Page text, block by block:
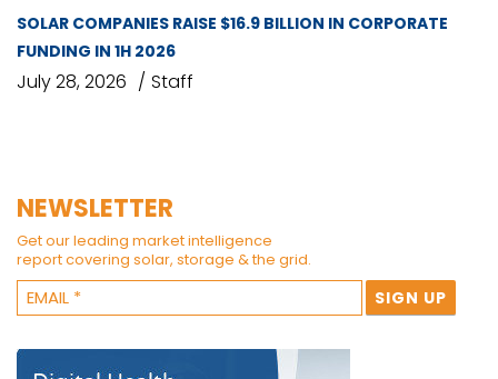
SOLAR COMPANIES RAISE $16.9 BILLION IN CORPORATE
FUNDING IN 1H 2026
July 28, 2026 Staff
NEWSLETTER
Get our leading market intelligence
report covering solar, storage & the grid.